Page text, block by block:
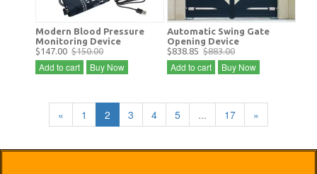
Modern Blood Pressure
Monitoring Device
$147.00 $150.00
Add to cart Buy Now
Automatic Swing Gate
Opening Device
$838.85 $883.00
Add to cart Buy Now
« 1 2 3 4 5 ... 17 »